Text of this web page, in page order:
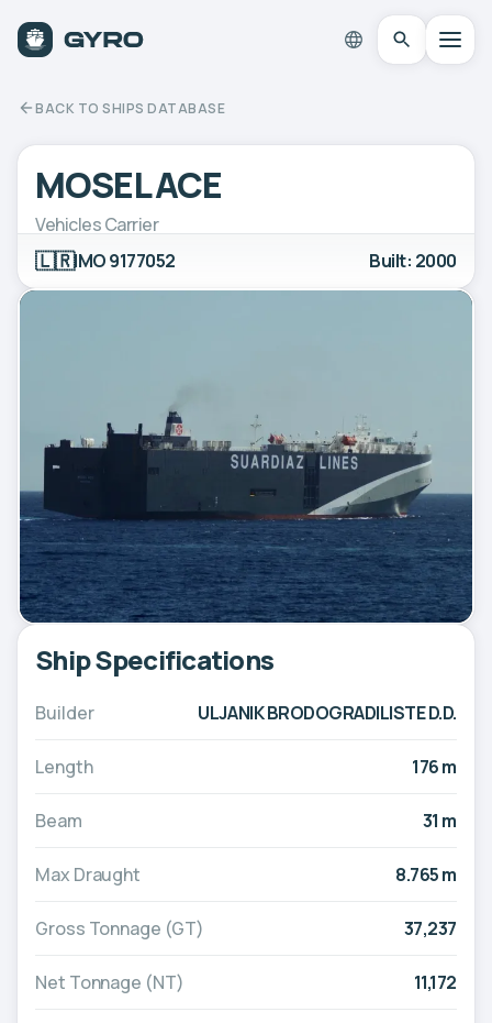
BACK TO SHIPS DATABASE
MOSEL ACE
Vehicles Carrier
🇱🇷IMO 9177052 Built: 2000
Ship Specifications
Builder ULJANIK BRODOGRADILISTE D.D.
Length 176 m
Beam 31 m
Max Draught 8.765 m
Gross Tonnage (GT) 37,237
Net Tonnage (NT) 11,172